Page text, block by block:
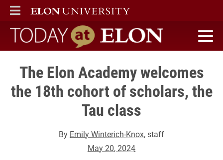
ELON
MAIN MENU
Today at Elon home
The Elon Academy welcomes
the 18th cohort of scholars, the
Tau class
By Emily Winterich-Knox, staff
May 20, 2024